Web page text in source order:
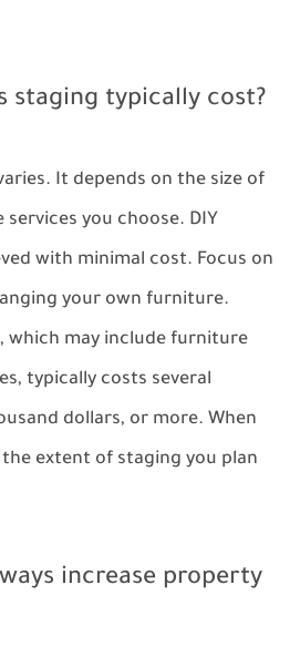
staging typically cost?
It depends on the size of
you choose. DIY
with minimal cost. Focus on
your own furniture.
which may include furniture
typically costs several
dollars, or more. When
extent of staging you plan
increase property